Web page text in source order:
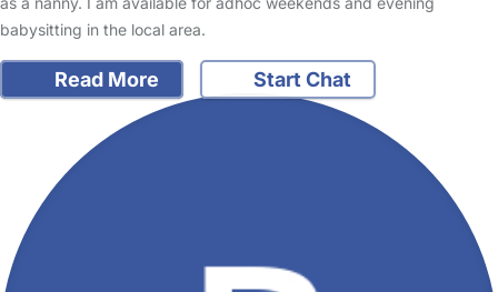
babysitting in the local area.
Read More Start Chat